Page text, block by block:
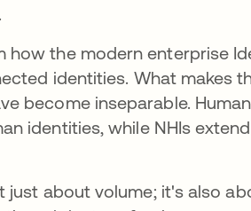
how the modern enterprise
identities. What makes
become inseparable.
identities, while NHIs
just about volume; it's also